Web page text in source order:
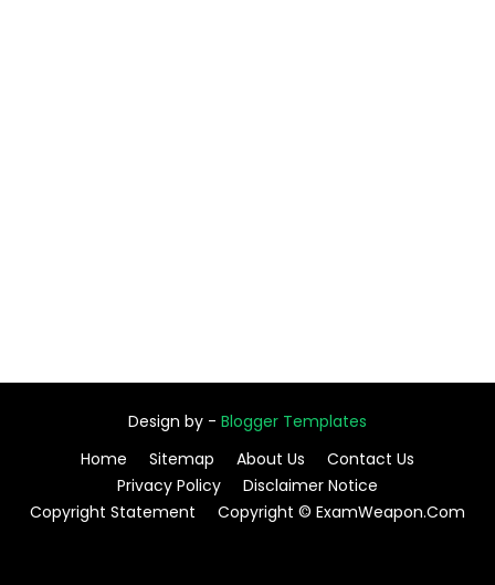
Design by - Blogger Templates
Home
Sitemap About Us
Contact Us
Privacy Policy
Disclaimer Notice
Copyright Statement
Copyright © ExamWeapon.Com